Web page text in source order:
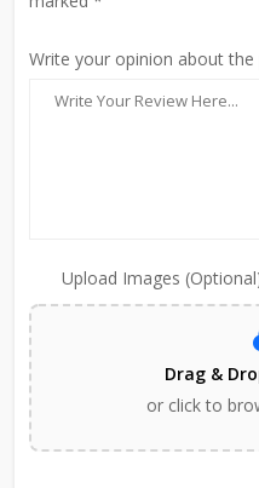
Write your opinion about
Upload Images
Drag &
or click to